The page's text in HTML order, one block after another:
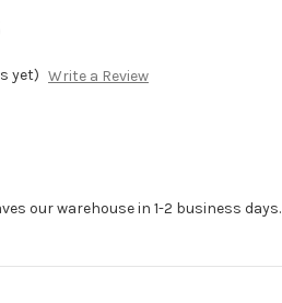
yet) Write a Review
our warehouse in 1-2 business days.